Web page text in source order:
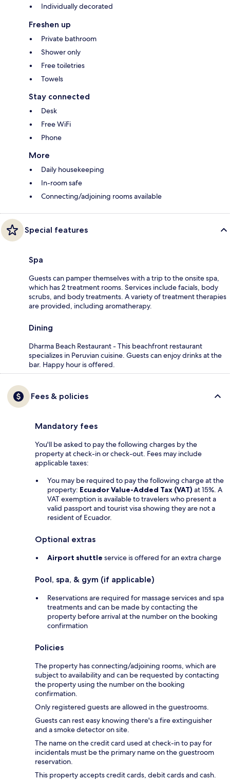
Individually decorated
Freshen up
Private bathroom
Shower only
Free toiletries
Towels
Stay connected
Desk
Free WiFi
Phone
More
Daily housekeeping
In-room safe
Connecting/adjoining rooms available
Special features
Spa
Guests can pamper themselves with a trip to the onsite spa,
which has 2 treatment rooms. Services include facials, body
scrubs, and body treatments. A variety of treatment therapies
are provided, including aromatherapy.
Dining
Dharma Beach Restaurant - This beachfront restaurant
specializes in Peruvian cuisine. Guests can enjoy drinks at the
bar. Happy hour is offered.
Fees & policies
Mandatory fees
You'll be asked to pay the following charges by the
property at check-in or check-out. Fees may include
applicable taxes:
You may be required to pay the following charge at the
property: Ecuador Value-Added Tax (VAT) at 15%. A
VAT exemption is available to travelers who present a
valid passport and tourist visa showing they are not a
resident of Ecuador.
Optional extras
Airport shuttle service is offered for an extra charge
Pool, spa, & gym (if applicable)
Reservations are required for massage services and spa
treatments and can be made by contacting the
property before arrival at the number on the booking
confirmation
Policies
The property has connecting/adjoining rooms, which are
subject to availability and can be requested by contacting
the property using the number on the booking
confirmation.
Only registered guests are allowed in the guestrooms.
Guests can rest easy knowing there's a fire extinguisher
and a smoke detector on site.
The name on the credit card used at check-in to pay for
incidentals must be the primary name on the guestroom
reservation.
This property accepts credit cards, debit cards and cash.